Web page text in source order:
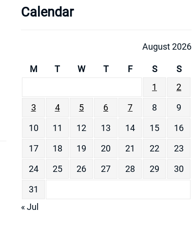
Calendar
August 2026
M T W T F S
S
1
2
3
4 5 6 7 8
9
10
11 12 13 14 15
16
17
18 19 20 21 22
23
24
25 26 27 28 29
30
31
« Jul